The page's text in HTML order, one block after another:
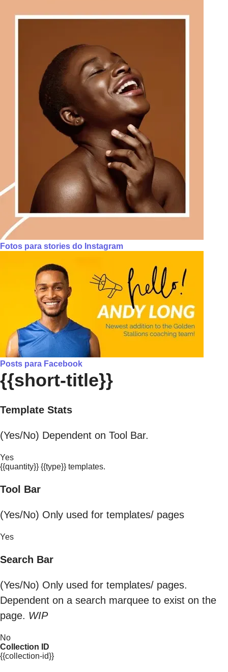
Fotos para stories do Instagram
Posts para Facebook
{{short-title}}
Template Stats
(Yes/No) Dependent on Tool Bar.
Yes
{{quantity}} {{type}} templates.
Tool Bar
(Yes/No) Only used for templates/ pages
Yes
Search Bar
(Yes/No) Only used for templates/ pages.
Dependent on a search marquee to exist on the
page. WIP
No
Collection ID
{{collection-id}}